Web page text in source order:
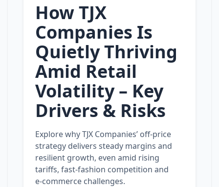
How TJX
Companies Is
Quietly Thriving
Amid Retail
Volatility – Key
Drivers & Risks
Explore why TJX Companies’ off‑price
strategy delivers steady margins and
resilient growth, even amid rising
tariffs, fast‑fashion competition and
e‑commerce challenges.